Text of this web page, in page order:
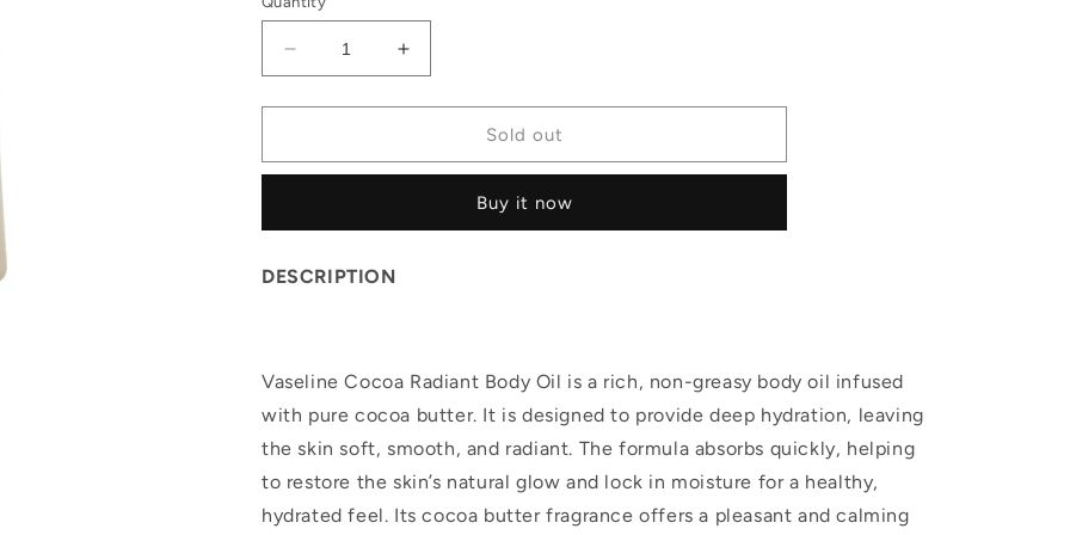
Decrease
quantity
for
Cocoa
Oil
Increase
quantity
for
Cocoa
Oil
Sold out
Buy it now
DESCRIPTION
Vaseline Cocoa Radiant Body Oil is a rich, non-greasy body oil infused
with pure cocoa butter. It is designed to provide deep hydration, leaving
the skin soft, smooth, and radiant. The formula absorbs quickly, helping
to restore the skin’s natural glow and lock in moisture for a healthy,
hydrated feel. Its cocoa butter fragrance offers a pleasant and calming